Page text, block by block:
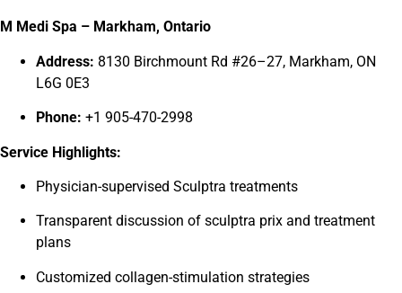
M Medi Spa – Markham, Ontario
Address: 8130 Birchmount Rd #26–27, Markham, ON
L6G 0E3
Phone: +1 905-470-2998
Service Highlights:
Physician-supervised Sculptra treatments
Transparent discussion of sculptra prix and treatment
plans
Customized collagen-stimulation strategies